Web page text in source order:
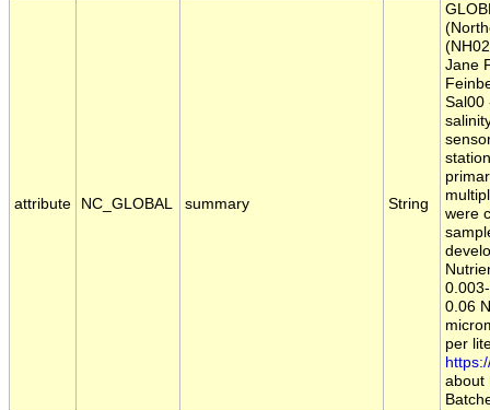
attribute NC_GLOBAL summary String
Jane
Sal00
were
0.06
per
about